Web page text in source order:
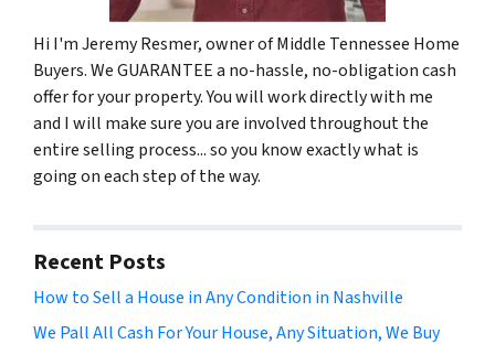
Hi I'm Jeremy Resmer, owner of Middle Tennessee Home
Buyers. We GUARANTEE a no-hassle, no-obligation cash
offer for your property. You will work directly with me
and I will make sure you are involved throughout the
entire selling process... so you know exactly what is
going on each step of the way.
Recent Posts
How to Sell a House in Any Condition in Nashville
We Pall All Cash For Your House, Any Situation, We Buy